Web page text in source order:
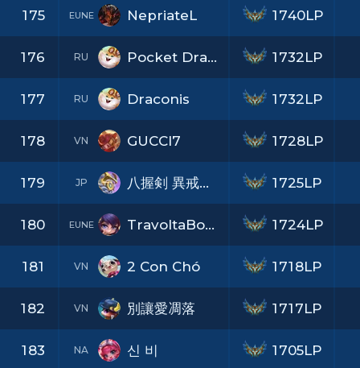
175 EUNE NepriateL
176 RU Pocket Dragon
177 RU Draconis
178 VN GUCCI7
179 JP 八握剣 異戒神将 魔虚羅
180 EUNE TravoltaBorca
181 VN 2 Con Chó
182 VN 別讓愛凋落
183 NA 신 비
1740LP
1732LP
1732LP
1728LP
1725LP
1724LP
1718LP
1717LP
1705LP